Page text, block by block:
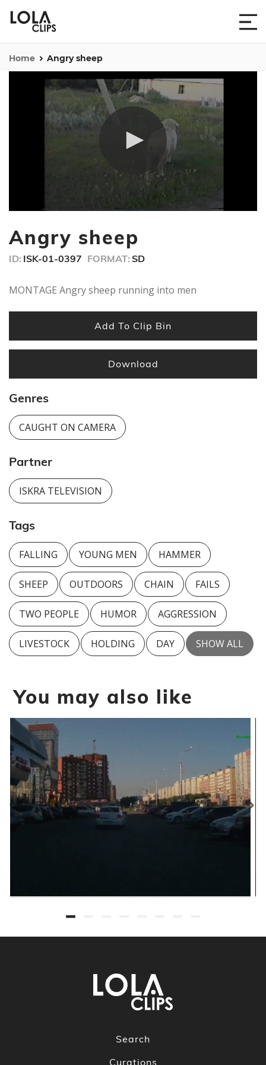
Home Angry sheep
of
25
Angry sheep
ID: ISK-01-0397 FORMAT: SD
MONTAGE Angry sheep running into men
Add To Clip Bin
Download
Genres
CAUGHT ON CAMERA
Partner
ISKRA TELEVISION
Tags
FALLING YOUNG MEN HAMMER
SHEEP OUTDOORS CHAIN FAILS
TWO PEOPLE HUMOR AGGRESSION
LIVESTOCK HOLDING DAY SHOW ALL
You may also like
Search
Curations